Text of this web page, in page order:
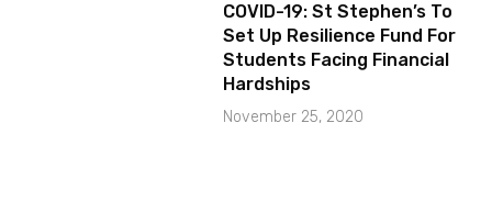
COVID-19: St Stephen’s To
Set Up Resilience Fund For
Students Facing Financial
Hardships
November 25, 2020